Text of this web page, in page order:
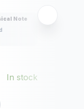
Note
In stock